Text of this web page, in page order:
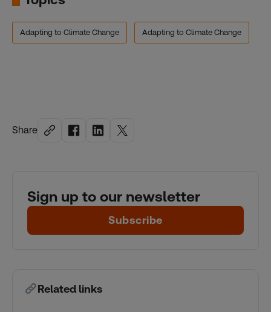
Share
Sign up to our newsletter
Subscribe
Related links
Adapting to Climate Change Adapting to Climate Change